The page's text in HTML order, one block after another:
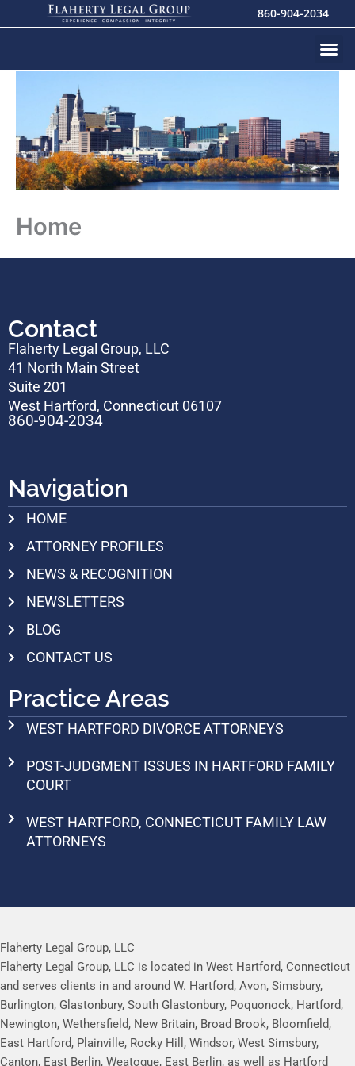
to
860-904-2034
Home
Contact
Flaherty Legal Group, LLC
41 North Main Street
Suite 201
West Hartford, Connecticut 06107
860-904-2034
Navigation
HOME
ATTORNEY PROFILES
NEWS & RECOGNITION
NEWSLETTERS
BLOG
CONTACT US
Practice Areas
WEST HARTFORD DIVORCE ATTORNEYS
POST-JUDGMENT ISSUES IN HARTFORD FAMILY
COURT
WEST HARTFORD, CONNECTICUT FAMILY LAW
ATTORNEYS
Flaherty Legal Group, LLC
Flaherty Legal Group, LLC is located in West Hartford, Connecticut
and serves clients in and around W. Hartford, Avon, Simsbury,
Burlington, Glastonbury, South Glastonbury, Poquonock, Hartford,
Newington, Wethersfield, New Britain, Broad Brook, Bloomfield,
East Hartford, Plainville, Rocky Hill, Windsor, West Simsbury,
Canton, East Berlin, Weatogue, East Berlin, as well as Hartford